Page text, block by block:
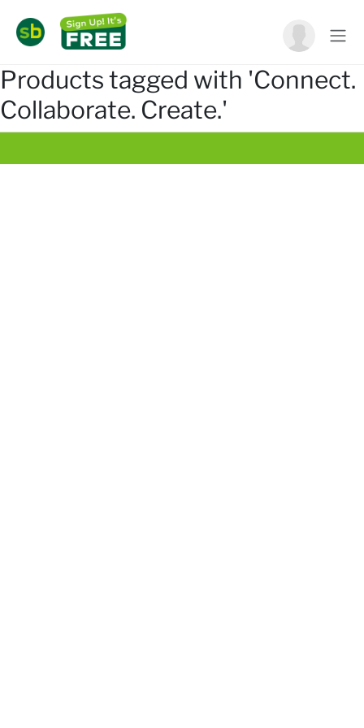
Products tagged with 'Connect.
Collaborate. Create.'